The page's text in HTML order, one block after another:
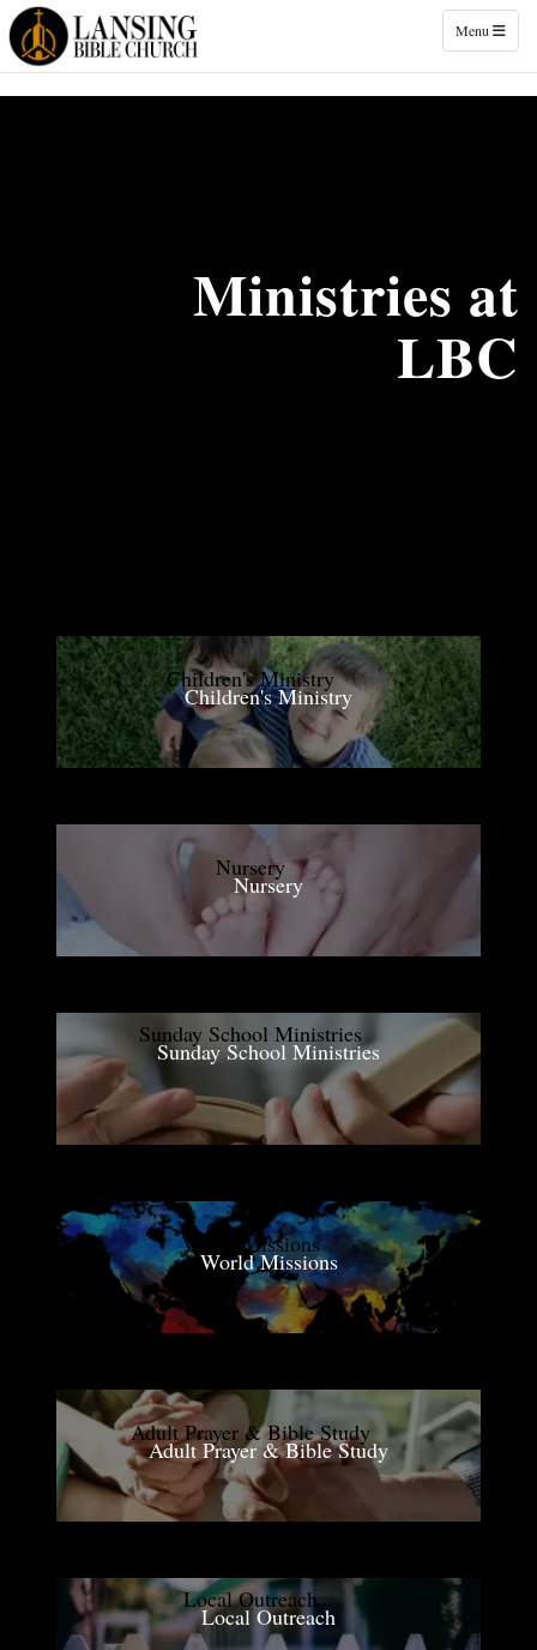
Toggle
Menu
Ministries at
LBC
Children's Ministry
Nursery
Sunday School Ministries
World Missions
Adult Prayer & Bible Study
Local Outreach